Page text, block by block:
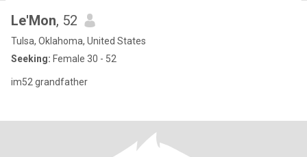
Le'Mon, 52
Tulsa, Oklahoma, United States
Seeking: Female 30 - 52
im52 grandfather